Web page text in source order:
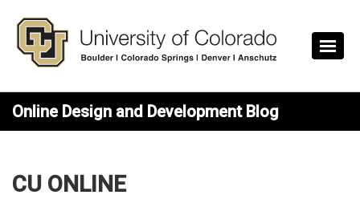
Online Design and Development Blog
CU ONLINE